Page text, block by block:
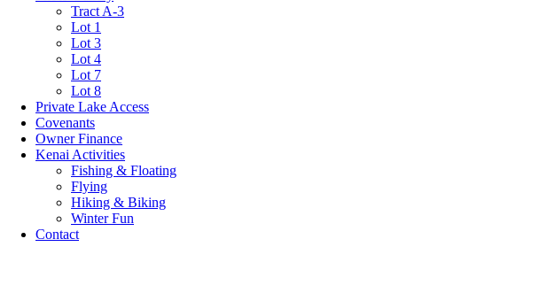
Tract A-3
Lot 1
Lot 3
Lot 4
Lot 7
Lot 8
Private Lake Access
Covenants
Owner Finance
Kenai Activities
Fishing & Floating
Flying
Hiking & Biking
Winter Fun
Contact